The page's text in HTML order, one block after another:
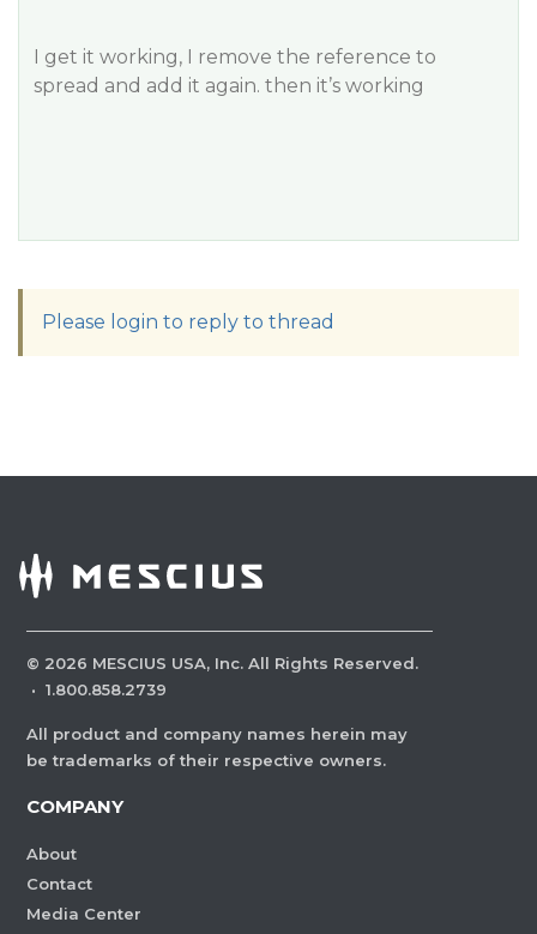
I get it working, I remove the reference to
spread and add it again. then it’s working
Please login to reply to thread
© 2026 MESCIUS USA, Inc. All Rights Reserved.
· 1.800.858.2739
All product and company names herein may
be trademarks of their respective owners.
COMPANY
About
Contact
Media Center